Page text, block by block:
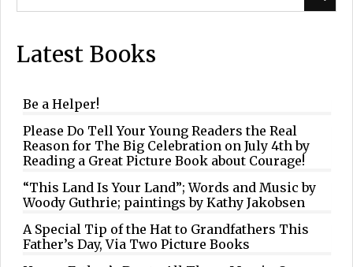
Latest Books
Be a Helper!
Please Do Tell Your Young Readers the Real
Reason for The Big Celebration on July 4th by
Reading a Great Picture Book about Courage!
“This Land Is Your Land”; Words and Music by
Woody Guthrie; paintings by Kathy Jakobsen
A Special Tip of the Hat to Grandfathers This
Father’s Day, Via Two Picture Books